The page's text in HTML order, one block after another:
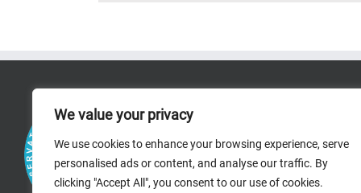
We value your privacy
We use cookies to enhance your browsing experience, serve
personalised ads or content, and analyse our traffic. By
clicking "Accept All", you consent to our use of cookies.
RESEARCH AREAS
PROJECTS